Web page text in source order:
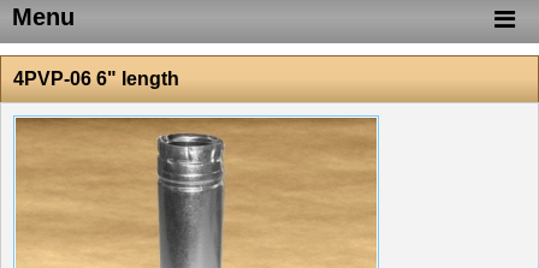
Menu
4PVP-06 6" length